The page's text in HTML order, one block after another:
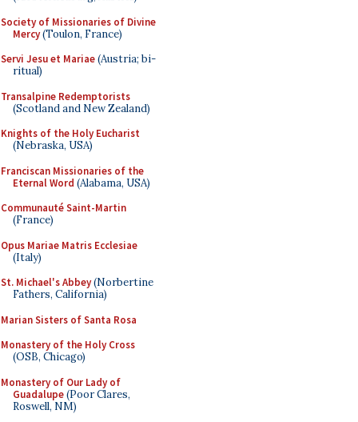
Society of Missionaries of Divine
Mercy(Toulon, France)
Servi Jesu et Mariae(Austria; bi-
ritual)
Transalpine Redemptorists
(Scotland and New Zealand)
Knights of the Holy Eucharist
(Nebraska, USA)
Franciscan Missionaries of the
Eternal Word (Alabama, USA)
Communauté Saint-Martin
(France)
Opus Mariae Matris Ecclesiae
(Italy)
St. Michael's Abbey(Norbertine
Fathers, California)
Marian Sisters of Santa Rosa
Monastery of the Holy Cross
(OSB, Chicago)
Monastery of Our Lady of
Guadalupe(Poor Clares,
Roswell, NM)